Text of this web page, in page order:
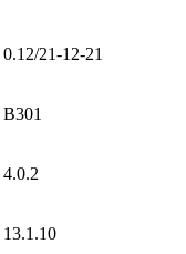
0.12/21-12-21
B301
4.0.2
13.1.10